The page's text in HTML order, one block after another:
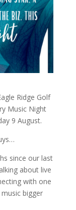
Ridge Golf
Music Night
9 August.
since our last
about live
with one
bigger